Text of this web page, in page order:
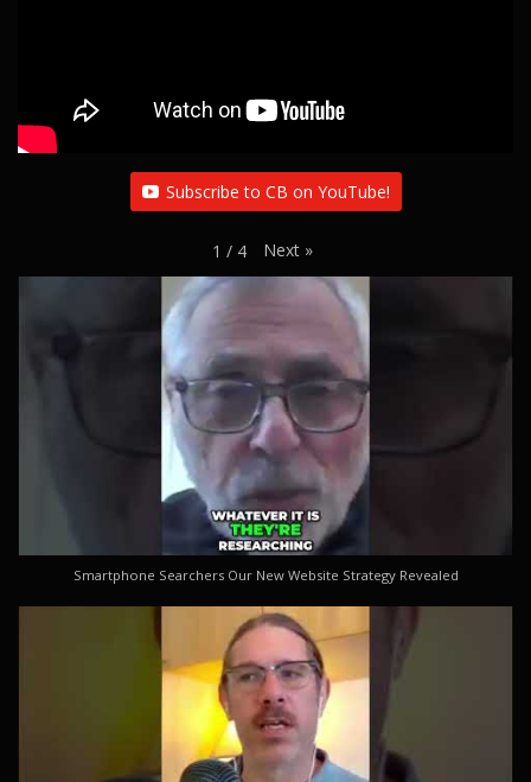
Subscribe to CB on YouTube!
1 / 4 Next »
Smartphone Searchers Our New Website Strategy Revealed